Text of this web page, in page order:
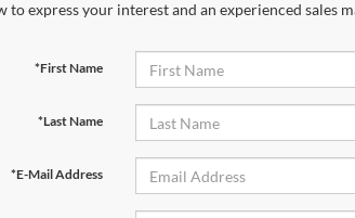
express your interest and an experienced sales
*First Name
*Last Name
*E-Mail Address